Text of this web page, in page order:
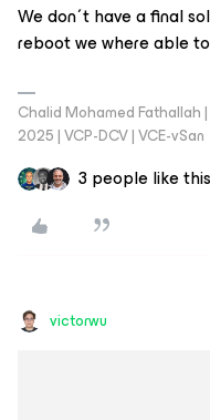
We don´t have a final
reboot we where able
Chalid Mohamed Fathallah
2025 | VCP-DCV | VCE-vSan
3 people like this
victorwu